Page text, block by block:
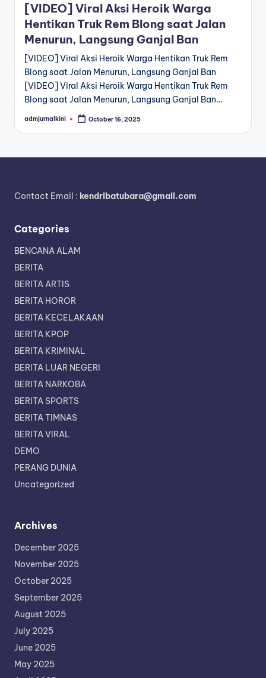
n[VIDEO] Viral Aksi Heroik Warga
Hentikan Truk Rem Blong saat Jalan
Menurun, Langsung Ganjal Ban
[VIDEO] Viral Aksi Heroik Warga Hentikan Truk Rem
Blong saat Jalan Menurun, Langsung Ganjal Ban
[VIDEO] Viral Aksi Heroik Warga Hentikan Truk Rem
Blong saat Jalan Menurun, Langsung Ganjal Ban…
Posted
admjurnalkini October 16, 2025
Contact Email : kendribatubara@gmail.com
Categories
BENCANA ALAM
BERITA
BERITA ARTIS
BERITA HOROR
BERITA KECELAKAAN
BERITA KPOP
BERITA KRIMINAL
BERITA LUAR NEGERI
BERITA NARKOBA
BERITA SPORTS
BERITA TIMNAS
BERITA VIRAL
DEMO
PERANG DUNIA
Uncategorized
Archives
December 2025
November 2025
October 2025
September 2025
August 2025
July 2025
June 2025
May 2025